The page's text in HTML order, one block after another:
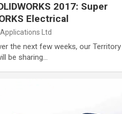
2017: Super
Electrical
Ltd
the next few weeks, our Territory
be sharing…